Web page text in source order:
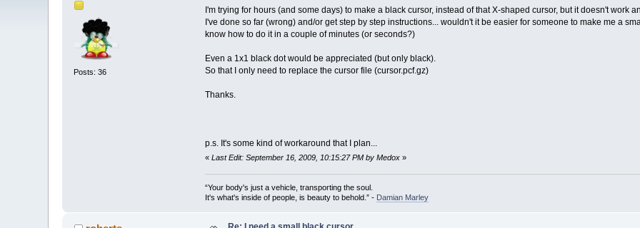
Posts: 36
I'm trying for hours (and some days) to make a black cursor, instead of that X-shaped cursor, but it doesn't work
I've done so far (wrong) and/or get step by step instructions... wouldn't it be easier for someone to make me a
know how to do it in a couple of minutes (or seconds?)
Even a 1x1 black dot would be appreciated (but only black).
So that I only need to replace the cursor file (cursor.pcf.gz)
Thanks.
p.s. It's some kind of workaround that I plan...
« Last Edit: September 16, 2009, 10:15:27 PM by Medox»
“Your body's just a vehicle, transporting the soul.
It's what's inside of people, is beauty to behold.” - Damian Marley